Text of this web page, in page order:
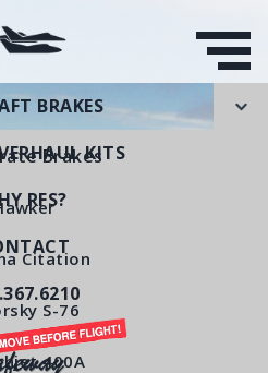
BRAKES
Brakes
Citation
S-76
400A
KITS
RFS?
Sub-
RFS5100